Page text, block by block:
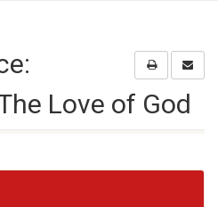
Love of God